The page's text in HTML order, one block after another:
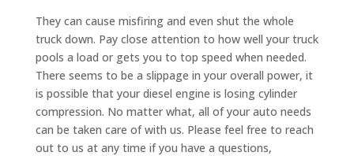
They can cause misfiring and even shut the whole
truck down. Pay close attention to how well your truck
pools a load or gets you to top speed when needed.
There seems to be a slippage in your overall power, it
is possible that your diesel engine is losing cylinder
compression. No matter what, all of your auto needs
can be taken care of with us. Please feel free to reach
out to us at any time if you have a questions,